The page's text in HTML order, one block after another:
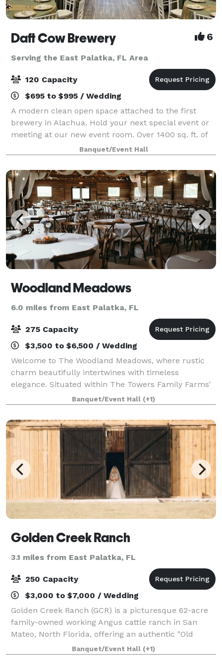
Daft Cow Brewery 6
Serving the East Palatka, FL Area
120 Capacity
$695 to $995 / Wedding
A modern clean open space attached to the first
brewery in Alachua. Hold your next special event or
meeting at our new event room. Over 1400 sq. ft. of
space with a capacity of over 120 people. Our space
is great for wedding parties, busine
Banquet/Event Hall
Woodland Meadows
6.0 miles from East Palatka, FL
275 Capacity
$3,500 to $6,500 / Wedding
Welcome to The Woodland Meadows, where rustic
charm beautifully intertwines with timeless
elegance. Situated within The Towers Family Farms'
300 acres in Palatka, FL, The Woodland Meadows
captures the essence of Old Florida charm and
stunni
Banquet/Event Hall (+1)
Golden Creek Ranch
3.1 miles from East Palatka, FL
250 Capacity
$3,000 to $7,000 / Wedding
Golden Creek Ranch (GCR) is a picturesque 62-acre
family-owned working Angus cattle ranch in San
Mateo, North Florida, offering an authentic "Old
Florida" setting for weddings and special events. Just
25-30 minutes from historic St. Augusti
Banquet/Event Hall (+1)